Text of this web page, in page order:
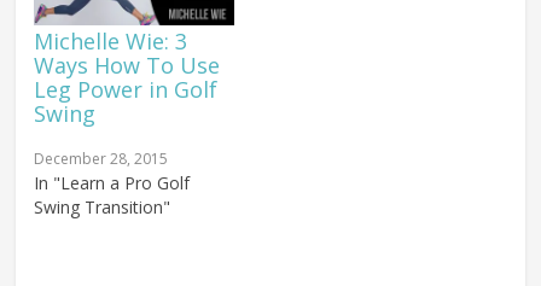
Michelle Wie: 3
Ways How To Use
Leg Power in Golf
Swing
December 28, 2015
In "Learn a Pro Golf
Swing Transition"